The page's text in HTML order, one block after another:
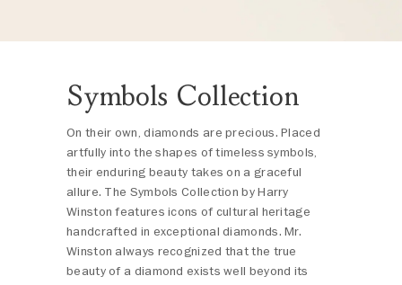
Symbols Collection
On their own, diamonds are precious. Placed
artfully into the shapes of timeless symbols,
their enduring beauty takes on a graceful
allure. The Symbols Collection by Harry
Winston features icons of cultural heritage
handcrafted in exceptional diamonds. Mr.
Winston always recognized that the true
beauty of a diamond exists well beyond its